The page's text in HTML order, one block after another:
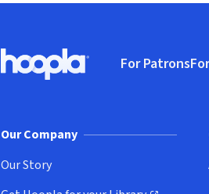
Hoopla logo, Go to homepage
For Patrons
Our Company
Our Story